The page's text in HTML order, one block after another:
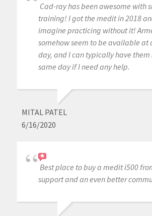
Cad-ray has been awesome with
training! I got the medit in 2018
imagine practicing without it!
somehow seem to be available at
day, and I can typically have them
same day if I need any help.
MITAL PATEL
6/16/2020
Best place to buy a medit i500
support and an even better